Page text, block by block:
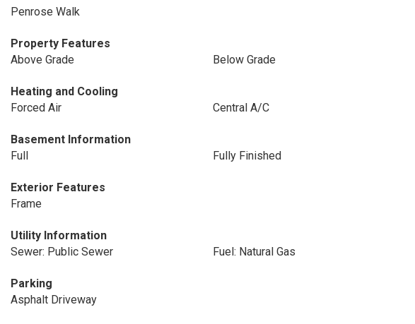
Penrose Walk
Property Features
Above Grade
Below Grade
Heating and Cooling
Forced Air
Central A/C
Basement Information
Full
Fully Finished
Exterior Features
Frame
Utility Information
Sewer: Public Sewer
Fuel: Natural Gas
Parking
Asphalt Driveway